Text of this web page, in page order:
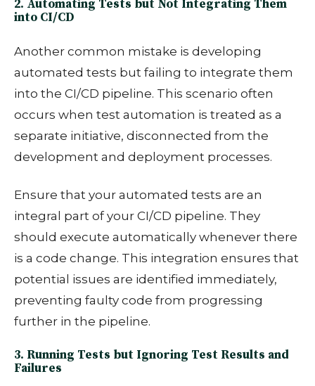
2. Automating Tests but Not Integrating Them
into CI/CD
Another common mistake is developing
automated tests but failing to integrate them
into the CI/CD pipeline. This scenario often
occurs when test automation is treated as a
separate initiative, disconnected from the
development and deployment processes.
Ensure that your automated tests are an
integral part of your CI/CD pipeline. They
should execute automatically whenever there
is a code change. This integration ensures that
potential issues are identified immediately,
preventing faulty code from progressing
further in the pipeline.
3. Running Tests but Ignoring Test Results and
Failures